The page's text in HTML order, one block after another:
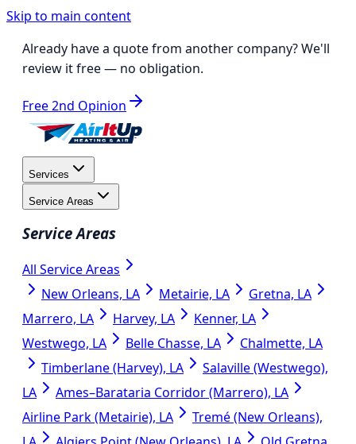
Skip to main content
Already have a quote from another company?We'll
review it free— no obligation.
Free 2nd Opinion
Services
Service Areas
Service Areas
All Service Areas
New Orleans, LA
Metairie, LA
Gretna, LA
Marrero, LA
Harvey, LA
Kenner, LA
Westwego, LA
Belle Chasse, LA
Chalmette, LA
Timberlane (Harvey), LA
Salaville (Westwego),
LA
Ames–Barataria Corridor (Marrero), LA
Airline Park (Metairie), LA
Tremé (New Orleans),